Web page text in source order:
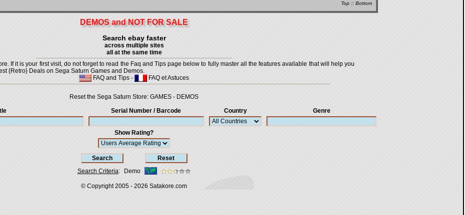
Top :: Bottom
DEMOS and NOT FOR SALE
Search ebay faster
across multiple sites
all at the same time
If it is your first visit, do not forget to read the Faq and Tips page below to fully master all the features available that will help you
{Retro} Deals on Sega Saturn Games and Demos.
FAQ and Tips - FAQ et Astuces
Reset the Sega Saturn Store: GAMES - DEMOS
Serial Number / Barcode Country Genre
Show Rating?
Search Criteria: Demo
© Copyright 2005 - 2026 Satakore.com